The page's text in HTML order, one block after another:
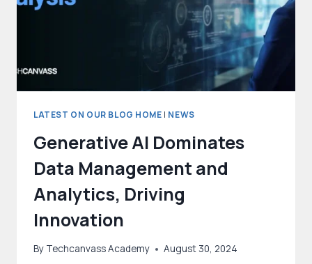
LATEST ON OUR BLOG HOME | NEWS
Generative AI Dominates
Data Management and
Analytics, Driving
Innovation
By Techcanvass Academy August 30, 2024